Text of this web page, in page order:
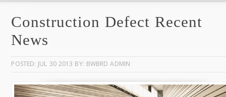
Construction Defect Recent
News
POSTED: JUL 30 2013 BY: BWBRD ADMIN